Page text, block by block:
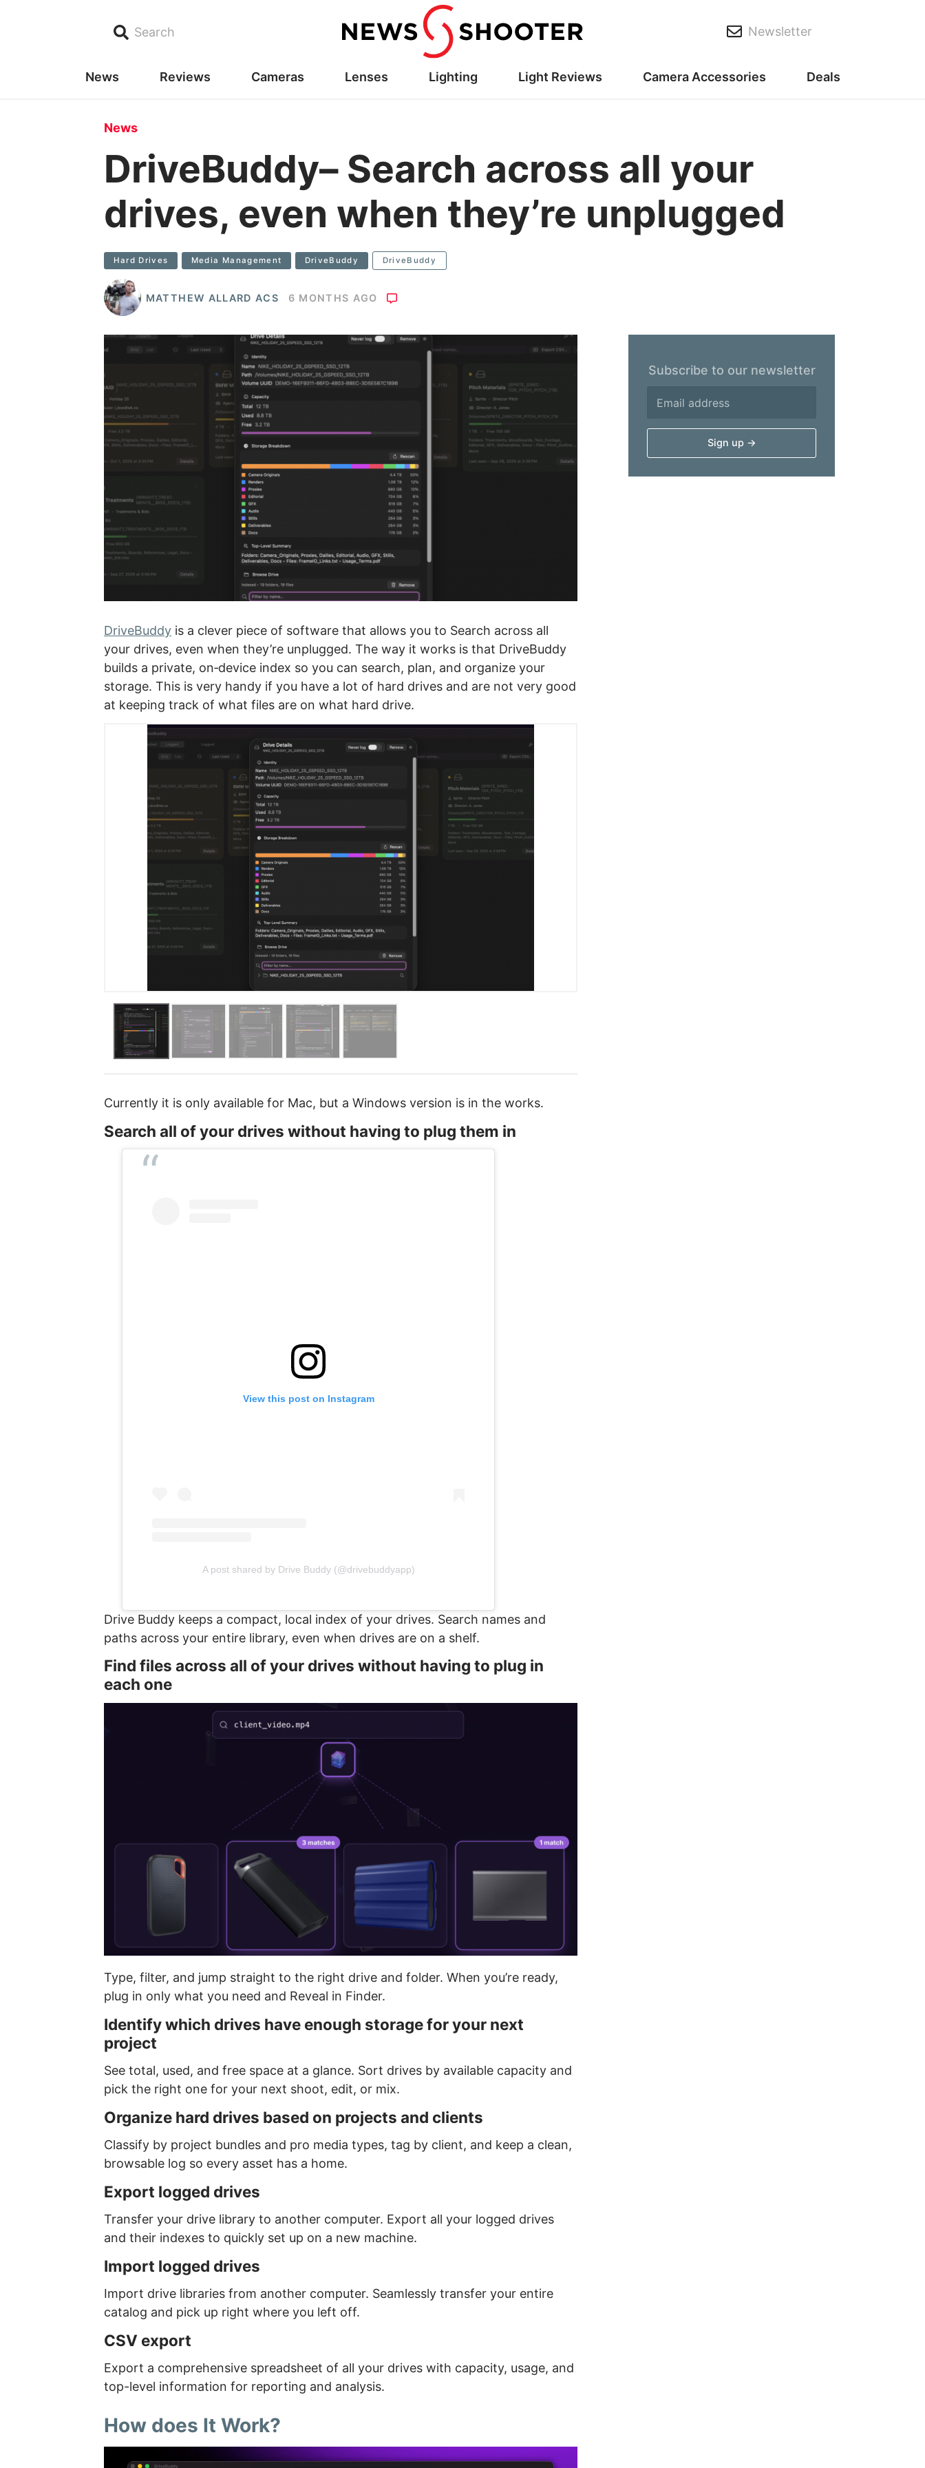
Search Newsletter
News Reviews Cameras Lenses Lighting Light Reviews Camera Accessories Deals
News
DriveBuddy– Search across all your
drives, even when they’re unplugged
Hard Drives Media Management DriveBuddy DriveBuddy
MATTHEW ALLARD ACS 6 MONTHS AGO
DriveBuddy is a clever piece of software that allows you to Search across all
your drives, even when they’re unplugged. The way it works is that DriveBuddy
builds a private, on‑device index so you can search, plan, and organize your
storage. This is very handy if you have a lot of hard drives and are not very good
at keeping track of what files are on what hard drive.
Currently it is only available for Mac, but a Windows version is in the works.
Search all of your drives without having to plug them in
View this post on Instagram
A post shared by Drive Buddy (@drivebuddyapp)
Drive Buddy keeps a compact, local index of your drives. Search names and
paths across your entire library, even when drives are on a shelf.
Find files across all of your drives without having to plug in
each one
Type, filter, and jump straight to the right drive and folder. When you’re ready,
plug in only what you need and Reveal in Finder.
Identify which drives have enough storage for your next
project
See total, used, and free space at a glance. Sort drives by available capacity and
pick the right one for your next shoot, edit, or mix.
Organize hard drives based on projects and clients
Classify by project bundles and pro media types, tag by client, and keep a clean,
browsable log so every asset has a home.
Export logged drives
Transfer your drive library to another computer. Export all your logged drives
and their indexes to quickly set up on a new machine.
Import logged drives
Import drive libraries from another computer. Seamlessly transfer your entire
catalog and pick up right where you left off.
CSV export
Export a comprehensive spreadsheet of all your drives with capacity, usage, and
top-level information for reporting and analysis.
How does It Work?
Subscribe to our newsletter